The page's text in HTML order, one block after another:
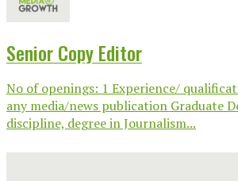
Senior Copy Editor
No of openings: 1 Experience/
any media/news publication Graduate
discipline, degree in Journalism...